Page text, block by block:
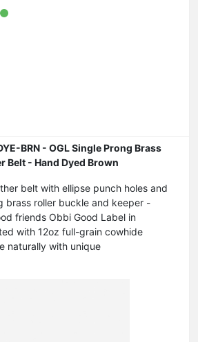
BRN - OGL Single Prong Brass
Belt - Hand Dyed Brown
belt with ellipse punch holes and
brass roller buckle and keeper -
friends Obbi Good Label in
with 12oz full-grain cowhide
naturally with unique